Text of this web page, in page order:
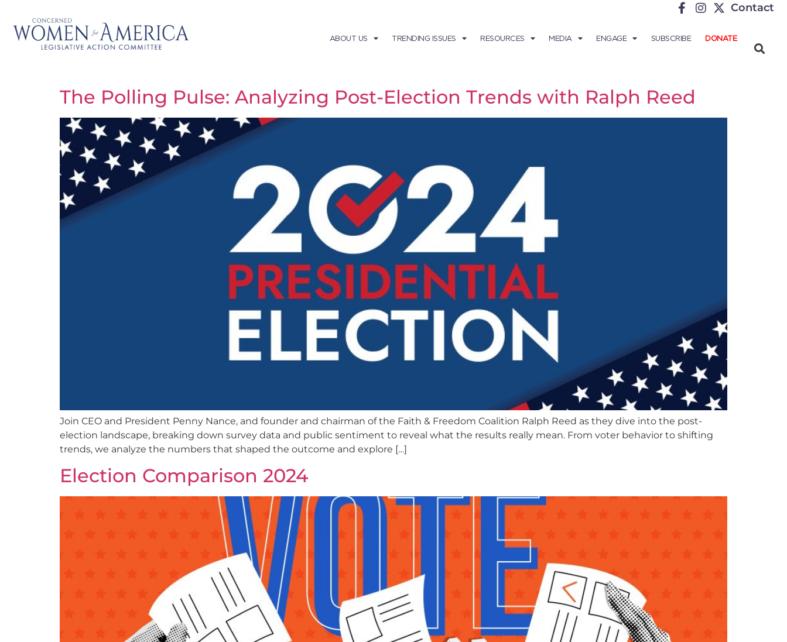
Contact
ABOUT US TRENDING ISSUES RESOURCES MEDIA ENGAGE SUBSCRIBE DONATE
The Polling Pulse: Analyzing Post-Election Trends with Ralph Reed
Join CEO and President Penny Nance, and founder and chairman of the Faith & Freedom Coalition Ralph Reed as they dive into the post-
election landscape, breaking down survey data and public sentiment to reveal what the results really mean. From voter behavior to shifting
trends, we analyze the numbers that shaped the outcome and explore […]
Election Comparison 2024